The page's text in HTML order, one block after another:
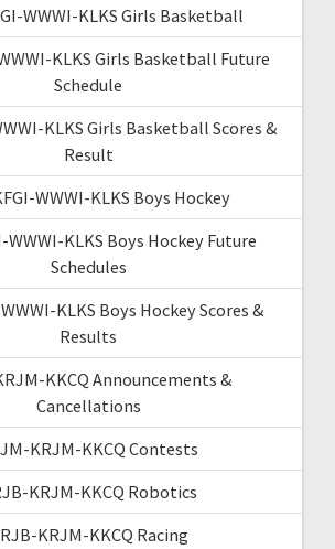
WWWI-KLKS Girls Basketball
KLKS Girls Basketball Future
Schedule
KLKS Girls Basketball Scores &
Result
WWWI-KLKS Boys Hockey
WWWI-KLKS Boys Hockey Future
Schedules
KLKS Boys Hockey Scores &
Results
KKCQ Announcements &
Cancellations
KRJM-KKCQ Contests
KRJM-KKCQ Robotics
KRJM-KKCQ Racing